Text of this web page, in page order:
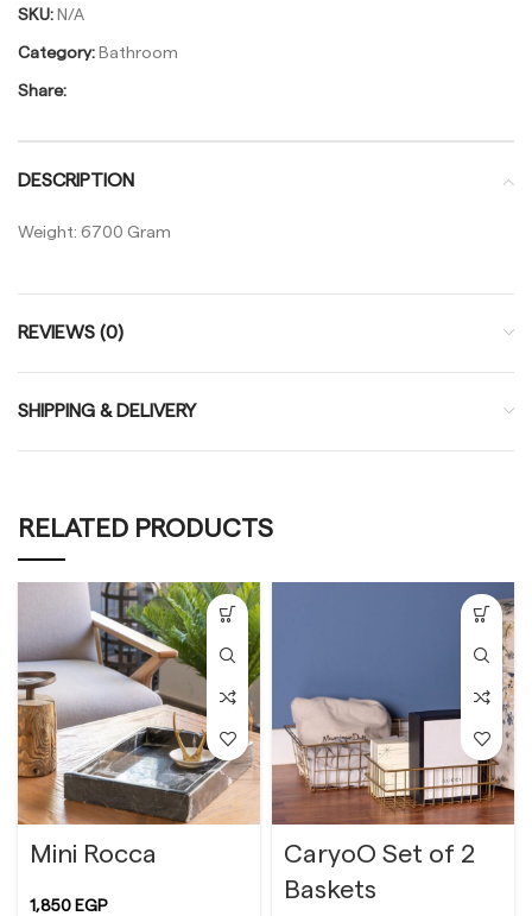
SKU: N/A
Category: Bathroom
Share:
DESCRIPTION
Weight: 6700 Gram
REVIEWS (0)
SHIPPING & DELIVERY
RELATED PRODUCTS
Mini Rocca
1,850 EGP
CaryoO Set of 2
Baskets